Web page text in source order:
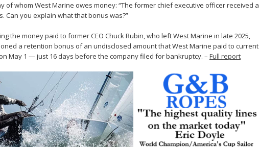
of whom West Marine owes money: “The former chief executive officer received a
Can you explain what that bonus was?”
the money paid to former CEO Chuck Rubin, who left West Marine in late 2025,
a retention bonus of an undisclosed amount that West Marine paid to current
on May 1 — just 16 days before the company filed for bankruptcy. – Full report